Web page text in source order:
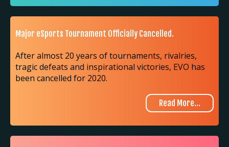
Major eSports Tournament Officially Cancelled.
After almost 20 years of tournaments, rivalries,
tragic defeats and inspirational victories, EVO has
been cancelled for 2020.
Read More...